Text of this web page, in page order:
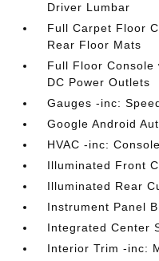
Driver Lumbar
Full Carpet Floor
Rear Floor Mats
Full Floor Console
DC Power Outlets
Gauges -inc:
Google Android
HVAC -inc:
Illuminated Front
Illuminated Rear
Instrument Panel
Integrated Center
Interior Trim -inc: